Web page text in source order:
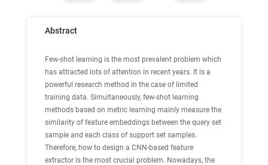
Abstract
Few-shot learning is the most prevalent problem which
has attracted lots of attention in recent years. It is a
powerful research method in the case of limited
training data. Simultaneously, few-shot learning
methods based on metric learning mainly measure the
similarity of feature embeddings between the query set
sample and each class of support set samples.
Therefore, how to design a CNN-based feature
extractor is the most crucial problem. Nowadays, the